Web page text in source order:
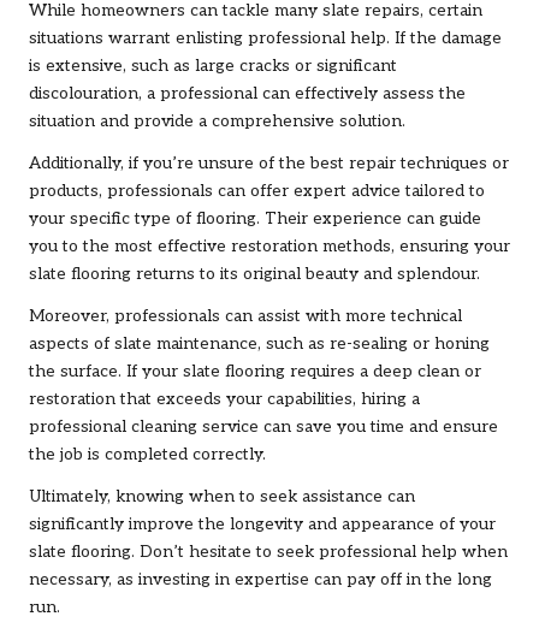
While homeowners can tackle many slate repairs, certain
situations warrant enlisting professional help. If the damage
is extensive, such as large cracks or significant
discolouration, a professional can effectively assess the
situation and provide a comprehensive solution.
Additionally, if you’re unsure of the best repair techniques or
products, professionals can offer expert advice tailored to
your specific type of flooring. Their experience can guide
you to the most effective restoration methods, ensuring your
slate flooring returns to its original beauty and splendour.
Moreover, professionals can assist with more technical
aspects of slate maintenance, such as re-sealing or honing
the surface. If your slate flooring requires a deep clean or
restoration that exceeds your capabilities, hiring a
professional cleaning service can save you time and ensure
the job is completed correctly.
Ultimately, knowing when to seek assistance can
significantly improve the longevity and appearance of your
slate flooring. Don’t hesitate to seek professional help when
necessary, as investing in expertise can pay off in the long
run.